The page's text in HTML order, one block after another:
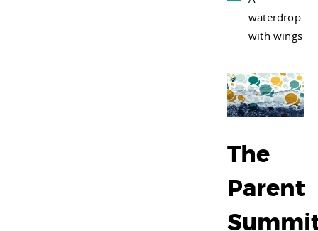
waterdrop
with wings
The
Parent